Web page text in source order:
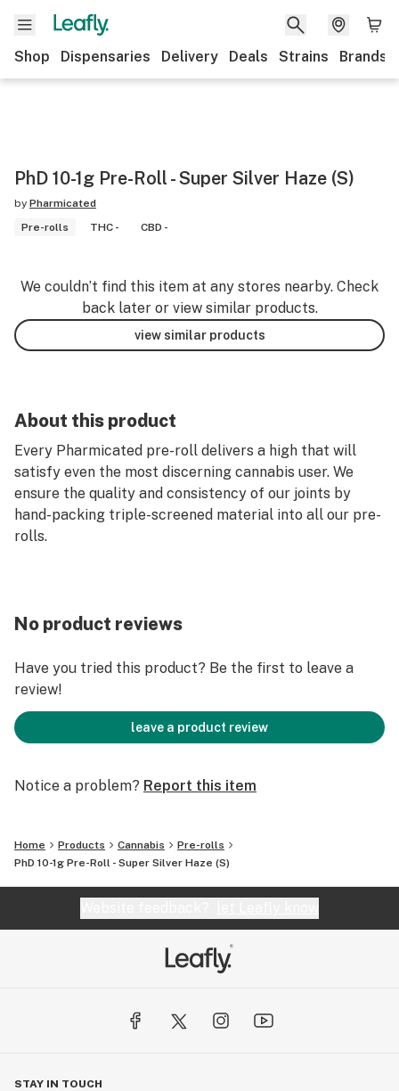
Shop Dispensaries Delivery Deals Strains Brands
PhD 10-1g Pre-Roll - Super Silver Haze (S)
by Pharmicated
Pre-rolls
THC - CBD -
We couldn’t find this item at any stores nearby. Check
back later or view similar products.
view similar products
About this product
Every Pharmicated pre-roll delivers a high that will
satisfy even the most discerning cannabis user. We
ensure the quality and consistency of our joints by
hand-packing triple-screened material into all our pre-
rolls.
No product reviews
Have you tried this product? Be the first to leave a
review!
leave a product review
Notice a problem? Report this item
Home Products Cannabis
Pre-rolls
PhD 10-1g Pre-Roll - Super Silver Haze (S)
STAY IN TOUCH